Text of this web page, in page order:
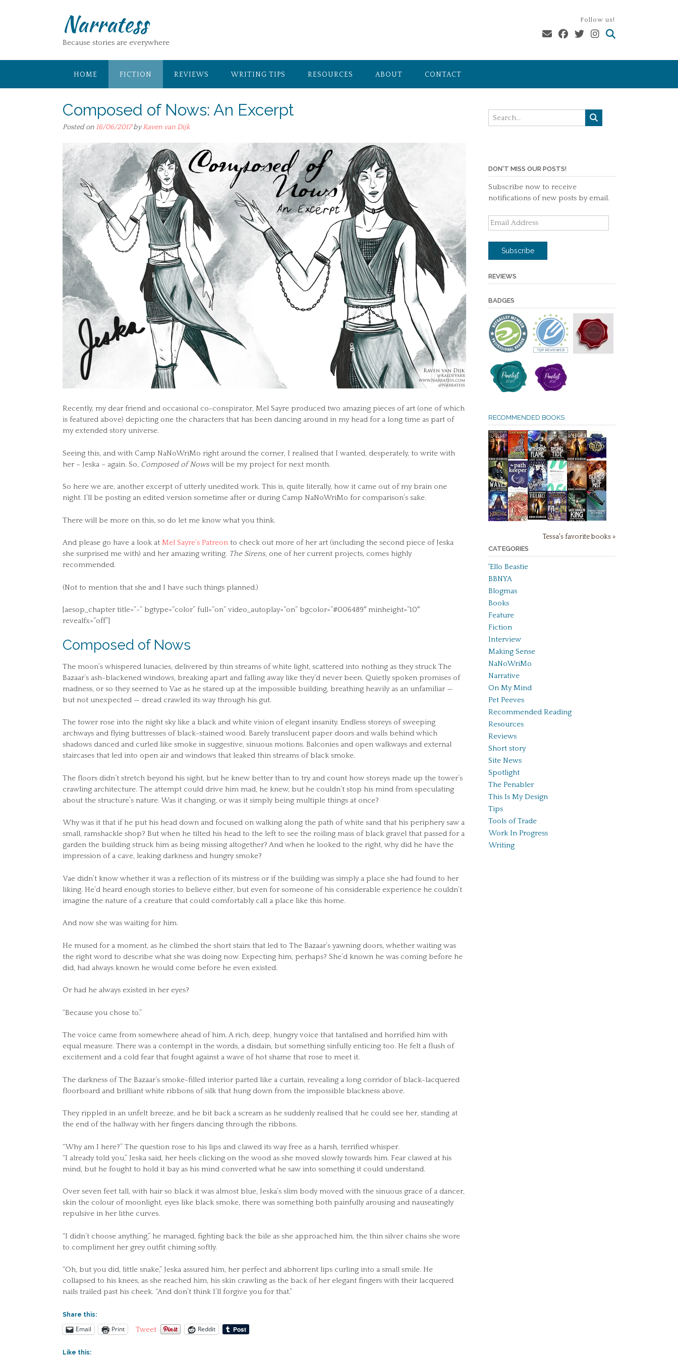
Narratess
Because stories are everywhere
Follow us!
HOME FICTION REVIEWS WRITING TIPS RESOURCES ABOUT CONTACT
Composed of Nows: An Excerpt
Posted on 16/06/2017byRaven van Dijk
Recently, my dear friend and occasional co-conspirator, Mel Sayre produced two amazing pieces of art (one of which
is featured above) depicting one the characters that has been dancing around in my head for a long time as part of
my extended story universe.
Seeing this, and with Camp NaNoWriMo right around the corner, I realised that I wanted, desperately, to write with
her – Jeska – again. So, Composed of Nows will be my project for next month.
So here we are, another excerpt of utterly unedited work. This is, quite literally, how it came out of my brain one
night. I’ll be posting an edited version sometime after or during Camp NaNoWriMo for comparison’s sake.
There will be more on this, so do let me know what you think.
And please go have a look at Mel Sayre’s Patreon to check out more of her art (including the second piece of Jeska
she surprised me with) and her amazing writing. The Sirens, one of her current projects, comes highly
recommended.
(Not to mention that she and I have such things planned.)
[aesop_chapter title=”~” bgtype=”color” full=”on” video_autoplay=”on” bgcolor=”#006489″ minheight=”10″
revealfx=”off”]
Composed of Nows
The moon’s whispered lunacies, delivered by thin streams of white light, scattered into nothing as they struck The
Bazaar’s ash-blackened windows, breaking apart and falling away like they’d never been. Quietly spoken promises of
madness, or so they seemed to Vae as he stared up at the impossible building, breathing heavily as an unfamiliar —
but not unexpected — dread crawled its way through his gut.
The tower rose into the night sky like a black and white vision of elegant insanity. Endless storeys of sweeping
archways and flying buttresses of black-stained wood. Barely translucent paper doors and walls behind which
shadows danced and curled like smoke in suggestive, sinuous motions. Balconies and open walkways and external
staircases that led into open air and windows that leaked thin streams of black smoke.
The floors didn’t stretch beyond his sight, but he knew better than to try and count how storeys made up the tower’s
crawling architecture. The attempt could drive him mad, he knew, but he couldn’t stop his mind from speculating
about the structure’s nature. Was it changing, or was it simply being multiple things at once?
Why was it that if he put his head down and focused on walking along the path of white sand that his periphery saw a
small, ramshackle shop? But when he tilted his head to the left to see the roiling mass of black gravel that passed for a
garden the building struck him as being missing altogether? And when he looked to the right, why did he have the
impression of a cave, leaking darkness and hungry smoke?
Vae didn’t know whether it was a reflection of its mistress or if the building was simply a place she had found to her
liking. He’d heard enough stories to believe either, but even for someone of his considerable experience he couldn’t
imagine the nature of a creature that could comfortably call a place like this home.
And now she was waiting for him.
He mused for a moment, as he climbed the short stairs that led to The Bazaar’s yawning doors, whether waiting was
the right word to describe what she was doing now. Expecting him, perhaps? She’d known he was coming before he
did, had always known he would come before he even existed.
Or had he always existed in her eyes?
“Because you chose to.”
The voice came from somewhere ahead of him. A rich, deep, hungry voice that tantalised and horrified him with
equal measure. There was a contempt in the words, a disdain, but something sinfully enticing too. He felt a flush of
excitement and a cold fear that fought against a wave of hot shame that rose to meet it.
The darkness of The Bazaar’s smoke-filled interior parted like a curtain, revealing a long corridor of black-lacquered
floorboard and brilliant white ribbons of silk that hung down from the impossible blackness above.
They rippled in an unfelt breeze, and he bit back a scream as he suddenly realised that he could see her, standing at
the end of the hallway with her fingers dancing through the ribbons.
“Why am I here?” The question rose to his lips and clawed its way free as a harsh, terrified whisper.
“I already told you,” Jeska said, her heels clicking on the wood as she moved slowly towards him. Fear clawed at his
mind, but he fought to hold it bay as his mind converted what he saw into something it could understand.
Over seven feet tall, with hair so black it was almost blue, Jeska’s slim body moved with the sinuous grace of a dancer,
skin the colour of moonlight, eyes like black smoke, there was something both painfully arousing and nauseatingly
repulsive in her lithe curves.
“I didn’t choose anything,” he managed, fighting back the bile as she approached him, the thin silver chains she wore
to compliment her grey outfit chiming softly.
“Oh, but you did, little snake,” Jeska assured him, her perfect and abhorrent lips curling into a small smile. He
collapsed to his knees, as she reached him, his skin crawling as the back of her elegant fingers with their lacquered
nails trailed past his cheek. “And don’t think I’ll forgive you for that.”
Share this:
Email Print Tweet Reddit
Like this:
DON'T MISS OUR POSTS!
Subscribe now to receive
notifications of new posts by email.
Email
Address
Subscribe
REVIEWS
BADGES
RECOMMENDED BOOKS
Tessa's favorite books »
CATEGORIES
'Ello Beastie
BBNYA
Blogmas
Books
Feature
Fiction
Interview
Making Sense
NaNoWriMo
Narrative
On My Mind
Pet Peeves
Recommended Reading
Resources
Reviews
Short story
Site News
Spotlight
The Penabler
This Is My Design
Tips
Tools of Trade
Work In Progress
Writing